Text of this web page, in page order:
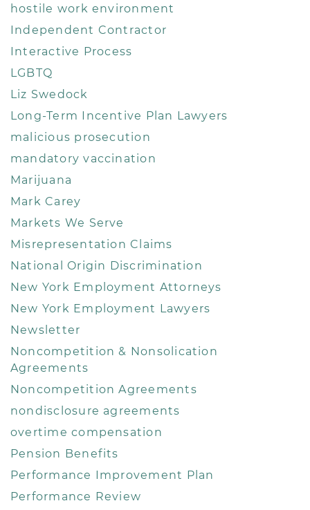
hostile work environment
Independent Contractor
Interactive Process
LGBTQ
Liz Swedock
Long-Term Incentive Plan Lawyers
malicious prosecution
mandatory vaccination
Marijuana
Mark Carey
Markets We Serve
Misrepresentation Claims
National Origin Discrimination
New York Employment Attorneys
New York Employment Lawyers
Newsletter
Noncompetition & Nonsolication
Agreements
Noncompetition Agreements
nondisclosure agreements
overtime compensation
Pension Benefits
Performance Improvement Plan
Performance Review